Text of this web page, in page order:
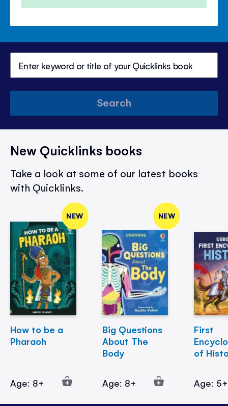
Search
New Quicklinks books
Take a look at some of our latest books
with Quicklinks.
NEW
How to be a
Pharaoh
Age: 8+
NEW
Big Questions
About The
Body
Age: 8+
First
of
Age: 5+